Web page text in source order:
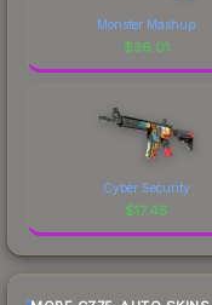
Monster Mashup
$36.01
Cyber Security
$17.45